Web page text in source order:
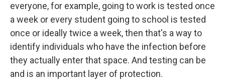
everyone, for example, going to work is tested once
a week or every student going to school is tested
once or ideally twice a week, then that's a way to
identify individuals who have the infection before
they actually enter that space. And testing can be
and is an important layer of protection.